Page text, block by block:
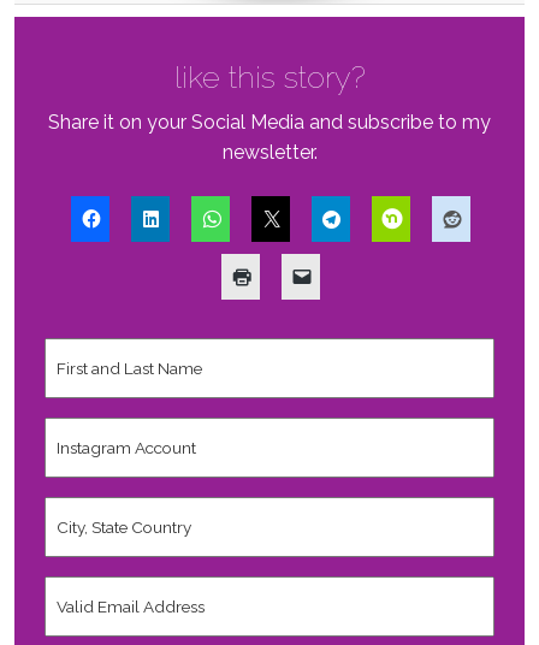
like this story?
Share it on your Social Media and subscribe to my
newsletter.
First
and
Name
Instagram
Account
City,
State
Valid
Email